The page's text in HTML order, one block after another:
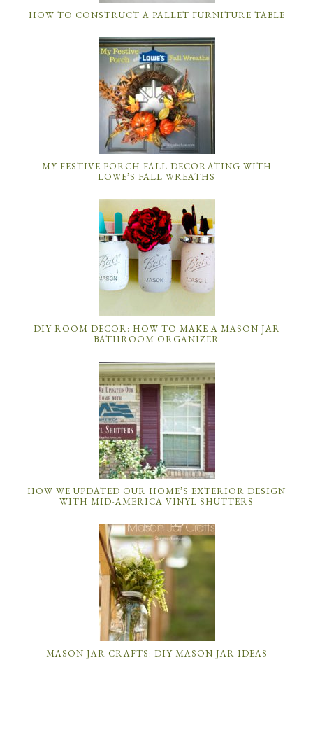
HOW TO CONSTRUCT A PALLET FURNITURE TABLE
MY FESTIVE PORCH FALL DECORATING WITH
LOWE’S FALL WREATHS
DIY ROOM DECOR: HOW TO MAKE A MASON JAR
BATHROOM ORGANIZER
HOW WE UPDATED OUR HOME’S EXTERIOR DESIGN
WITH MID-AMERICA VINYL SHUTTERS
MASON JAR CRAFTS: DIY MASON JAR IDEAS